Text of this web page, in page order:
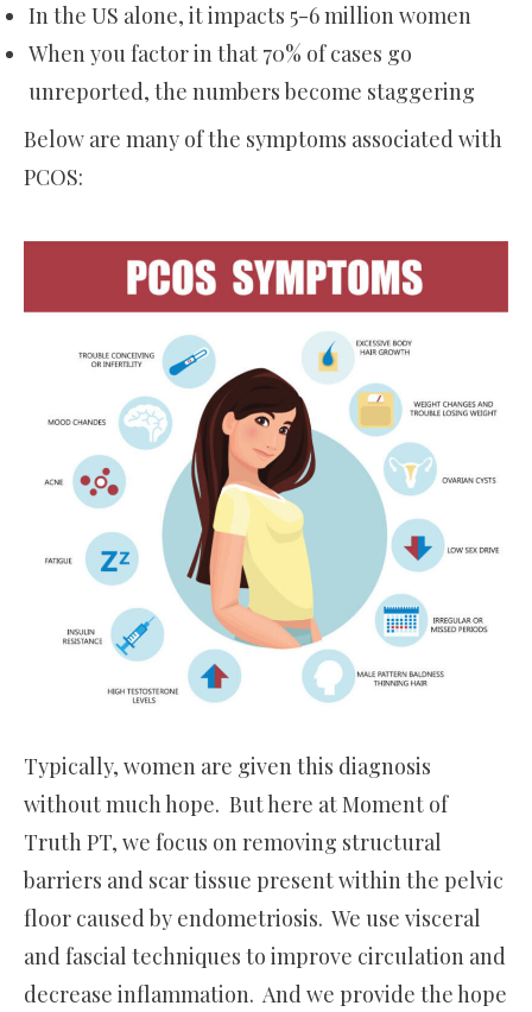
In the US alone, it impacts 5-6 million women
When you factor in that 70% of cases go
unreported, the numbers become staggering
Below are many of the symptoms associated with
PCOS:
Typically, women are given this diagnosis
without much hope. But here at Moment of
Truth PT, we focus on removing structural
barriers and scar tissue present within the pelvic
floor caused by endometriosis. We use visceral
and fascial techniques to improve circulation and
decrease inflammation. And we provide the hope